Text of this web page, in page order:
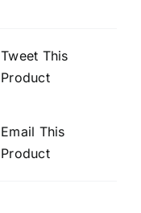
Tweet This
Product
Email This
Product